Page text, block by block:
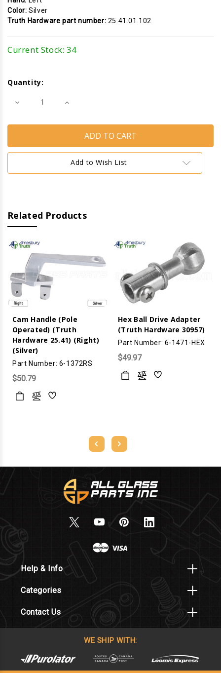
Color:Silver
Truth Hardware part number: 25.41.01.102
Current Stock: 34
Quantity:
Decrease
Cam
(Truth
Increase
Cam
(Truth
25.41)
Add to Wish List
Related Products
Cam Handle (Pole
Operated) (Truth
Hardware 25.41) (Right)
(Silver)
Part Number: 6-1372RS
$50.79
Hex Ball Drive Adapter
(Truth Hardware 30957)
Part Number: 6-1471-HEX
$49.97
Help & Info
Categories
Contact Us
WE SHIP WITH: